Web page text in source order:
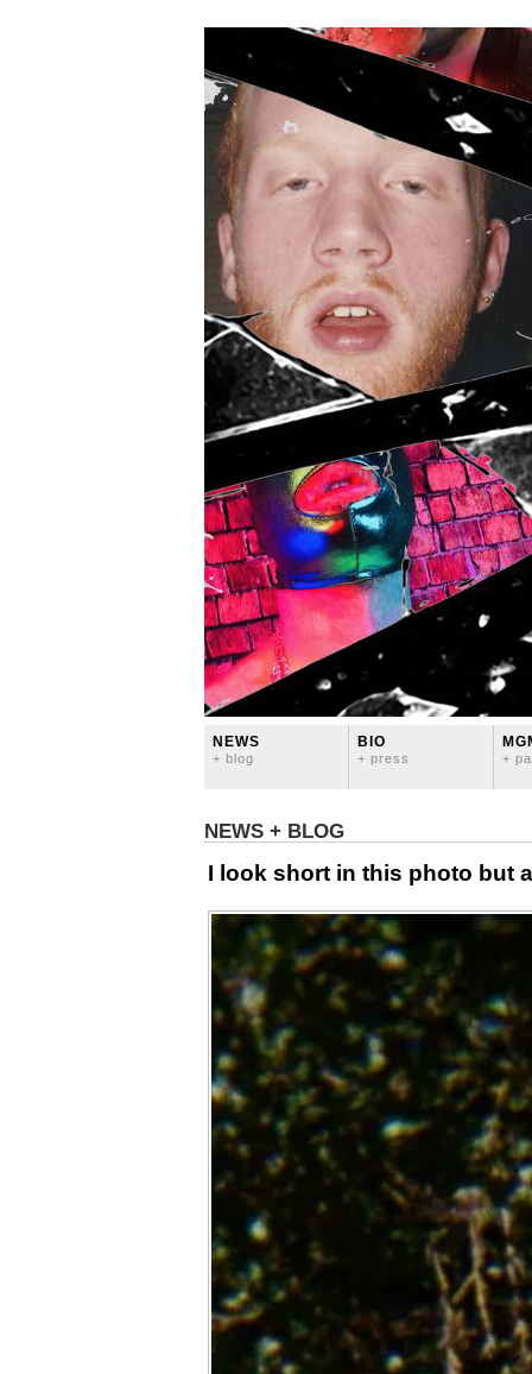
NEWS
+ blog
BIO
+ press +
NEWS + BLOG
I look short in this photo but